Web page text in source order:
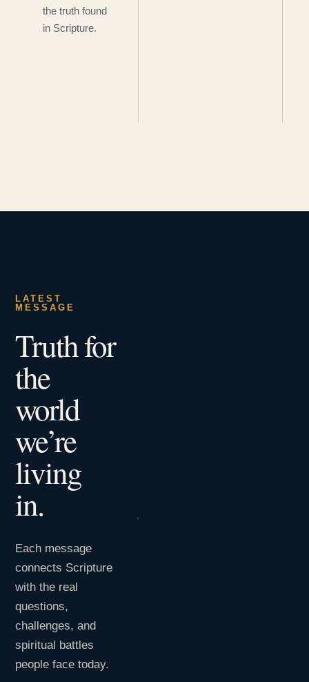
the truth found
in Scripture.
LATEST
MESSAGE
Truth for
the
world
we’re
living
in.
Each message
connects Scripture
with the real
questions,
challenges, and
spiritual battles
people face today.